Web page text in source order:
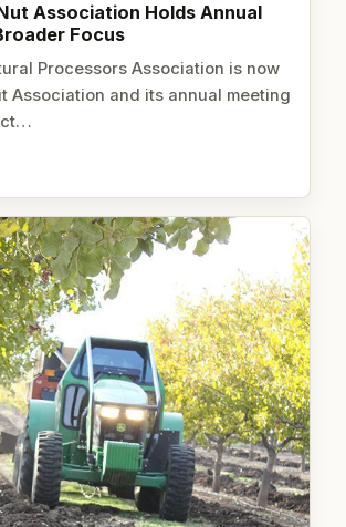
Association Holds Annual
Focus
Processors Association is now
Association and its annual meeting